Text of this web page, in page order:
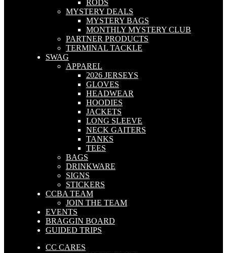
RODS
MYSTERY DEALS
MYSTERY BAGS
MONTHLY MYSTERY CLUB
PARTNER PRODUCTS
TERMINAL TACKLE
SWAG
APPAREL
2026 JERSEYS
GLOVES
HEADWEAR
HOODIES
JACKETS
LONG SLEEVE
NECK GAITERS
TANKS
TEES
BAGS
DRINKWARE
SIGNS
STICKERS
CCBA TEAM
JOIN THE TEAM
EVENTS
BRAGGIN BOARD
GUIDED TRIPS
CC CARES